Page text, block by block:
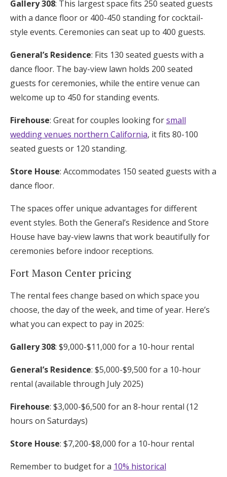
Gallery 308: This largest space fits 250 seated guests
with a dance floor or 400-450 standing for cocktail-
style events. Ceremonies can seat up to 400 guests.
General’s Residence: Fits 130 seated guests with a
dance floor. The bay-view lawn holds 200 seated
guests for ceremonies, while the entire venue can
welcome up to 450 for standing events.
Firehouse: Great for couples looking forsmall
wedding venues northern California, it fits 80-100
seated guests or 120 standing.
Store House: Accommodates 150 seated guests with a
dance floor.
The spaces offer unique advantages for different
event styles. Both the General’s Residence and Store
House have bay-view lawns that work beautifully for
ceremonies before indoor receptions.
Fort Mason Center pricing
The rental fees change based on which space you
choose, the day of the week, and time of year. Here’s
what you can expect to pay in 2025:
Gallery 308: $9,000-$11,000 for a 10-hour rental
General’s Residence: $5,000-$9,500 for a 10-hour
rental (available through July 2025)
Firehouse: $3,000-$6,500 for an 8-hour rental (12
hours on Saturdays)
Store House: $7,200-$8,000 for a 10-hour rental
Remember to budget for a 10% historical